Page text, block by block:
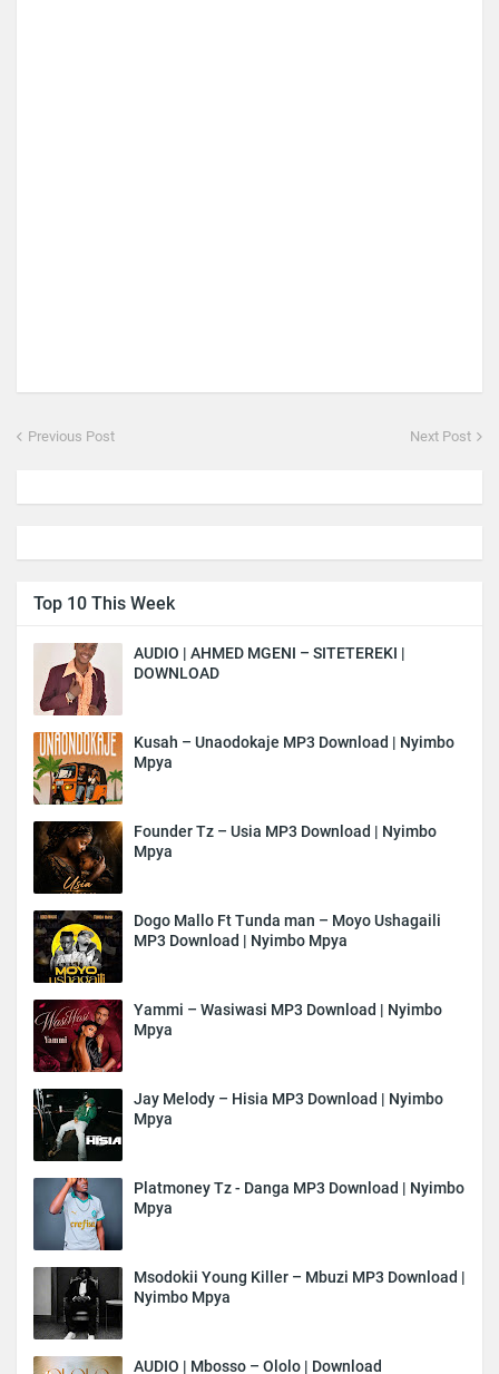
Previous Post Next Post
Top 10 This Week
AUDIO | AHMED MGENI – SITETEREKI |
DOWNLOAD
Kusah – Unaodokaje MP3 Download | Nyimbo
Mpya
Founder Tz – Usia MP3 Download | Nyimbo
Mpya
Dogo Mallo Ft Tunda man – Moyo Ushagaili
MP3 Download | Nyimbo Mpya
Yammi – Wasiwasi MP3 Download | Nyimbo
Mpya
Jay Melody – Hisia MP3 Download | Nyimbo
Mpya
Platmoney Tz - Danga MP3 Download | Nyimbo
Mpya
Msodokii Young Killer – Mbuzi MP3 Download |
Nyimbo Mpya
AUDIO | Mbosso – Ololo | Download